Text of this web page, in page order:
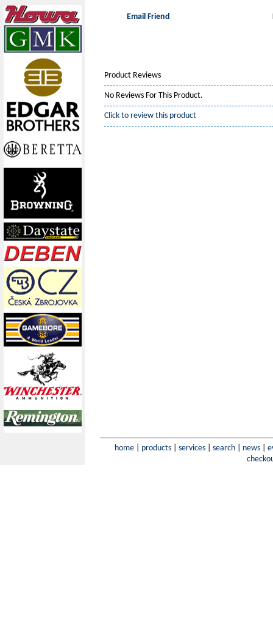
Email Friend
Product Reviews
No Reviews For This Product.
Click to review this product
home| products| services| search| news|